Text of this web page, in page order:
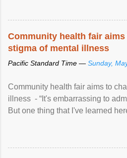
Community health fair
stigma of mental illness
Pacific Standard Time — Sunday,
Community health fair aims to
illness - “It's embarrassing to
But one thing that I've learned